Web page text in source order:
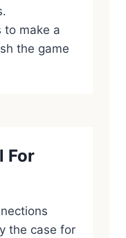
to make a
the game
For
the case for